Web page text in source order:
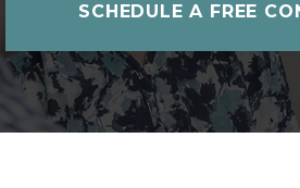
SCHEDULE A FREE